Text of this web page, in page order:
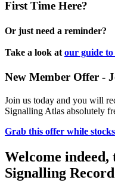
First Time Here?
Or just need a reminder?
Take a look at our guide to
New Member Offer -
Join us today and you will
Signalling Atlas absolutely
Grab this offer while
Welcome indeed,
Signalling